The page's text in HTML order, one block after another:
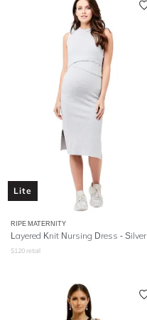
Lite
RIPE MATERNITY
Layered Knit Nursing Dress - Silver
$120 retail